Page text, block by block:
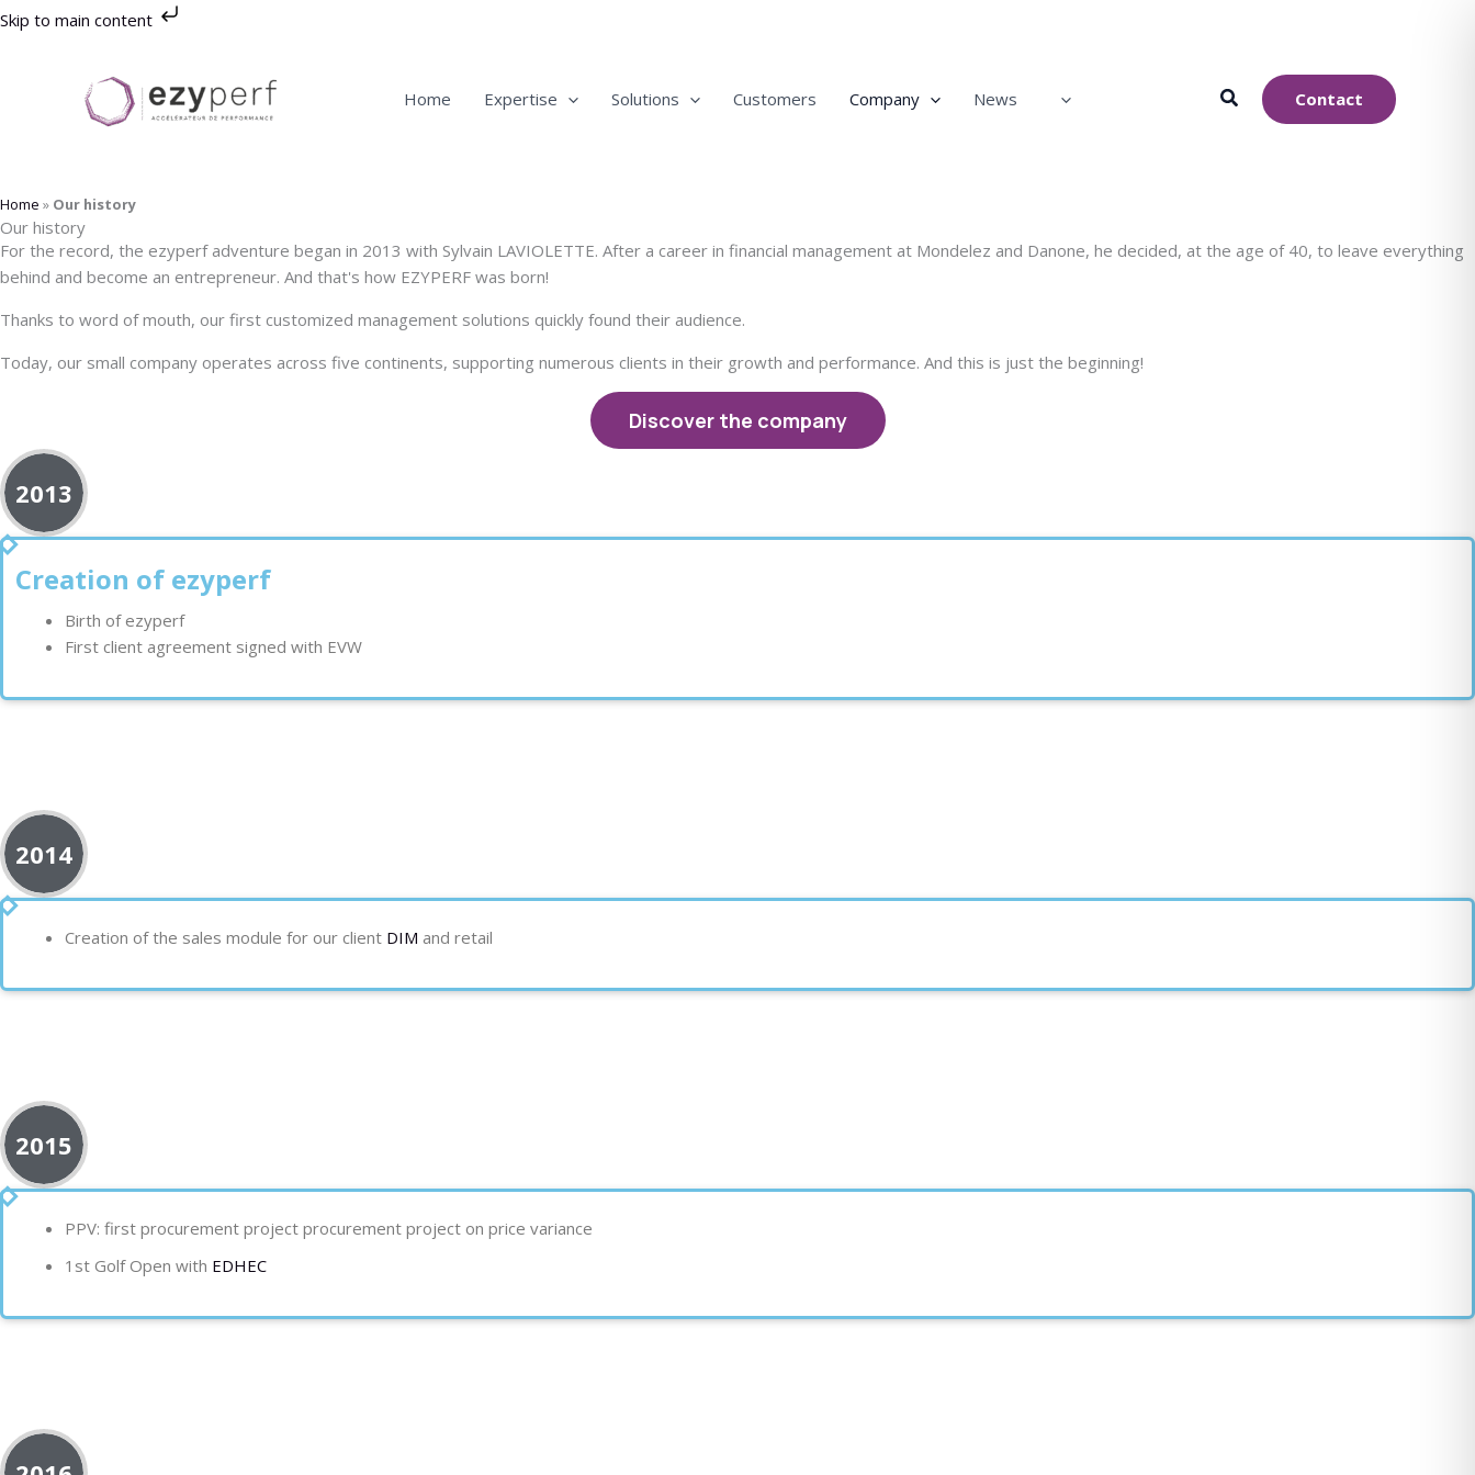
Skip to main content
Skip
Home
Expertise Solutions Customers Company News Contact
Home » Our history
Our history
For the record, the ezyperf adventure began in 2013 with Sylvain LAVIOLETTE. After a career in financial management at Mondelez and Danone, he decided, at the age of 40, to leave everything
behind and become an entrepreneur. And that's how EZYPERF was born!
Thanks to word of mouth, our first customized management solutions quickly found their audience.
Today, our small company operates across five continents, supporting numerous clients in their growth and performance. And this is just the beginning!
Discover the company
2013
Creation of ezyperf
Birth of ezyperf
First client agreement signed with EVW
2014
Creation of the sales module for our client DIM and retail
2015
PPV:first procurement project procurement project on price variance
1st Golf Open with EDHEC